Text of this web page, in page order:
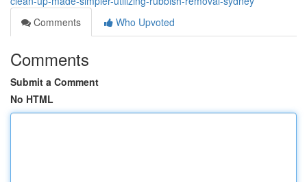
Comments
Who Upvoted
Comments
Submit a Comment
No HTML